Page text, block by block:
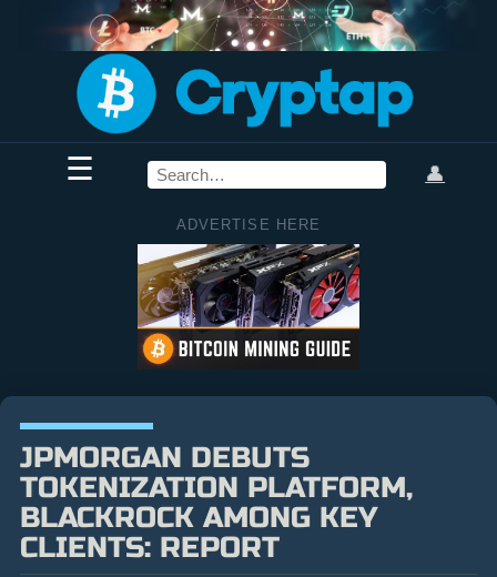
☰ 👤
ADVERTISE HERE
JPMORGAN DEBUTS
TOKENIZATION PLATFORM,
BLACKROCK AMONG KEY
CLIENTS: REPORT